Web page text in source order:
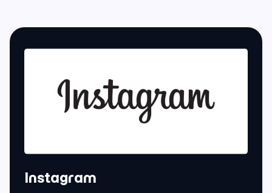
Instagram